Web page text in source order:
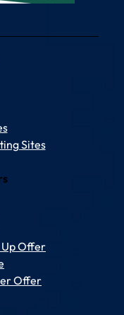
Sites
Up Offer
Offer